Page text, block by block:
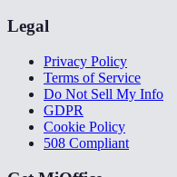
Legal
Privacy Policy
Terms of Service
Do Not Sell My Info
GDPR
Cookie Policy
508 Compliant